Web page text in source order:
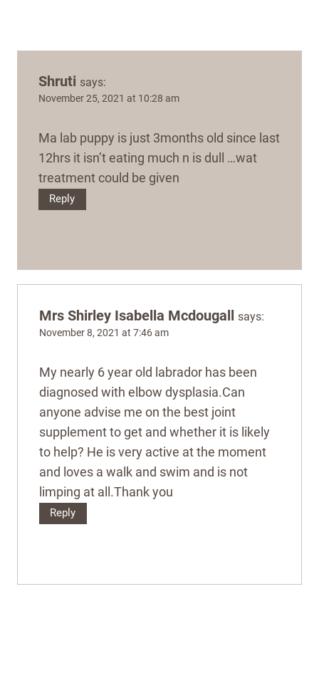
Shruti says:
November 25, 2021 at 10:28 am
Ma lab puppy is just 3months old since last
12hrs it isn’t eating much n is dull …wat
treatment could be given
Reply
Mrs Shirley Isabella Mcdougall says:
November 8, 2021 at 7:46 am
My nearly 6 year old labrador has been
diagnosed with elbow dysplasia.Can
anyone advise me on the best joint
supplement to get and whether it is likely
to help? He is very active at the moment
and loves a walk and swim and is not
limping at all.Thank you
Reply